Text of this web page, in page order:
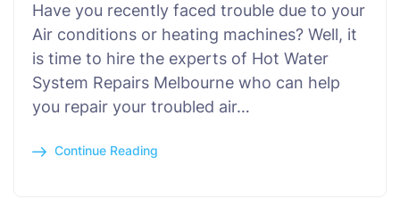
Have you recently faced trouble due to your
Air conditions or heating machines? Well, it
is time to hire the experts of Hot Water
System Repairs Melbourne who can help
you repair your troubled air…
Continue Reading